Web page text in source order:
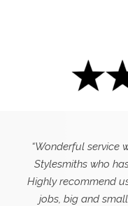
“Wonderful service
Stylesmiths who
Highly recommend
jobs, big and